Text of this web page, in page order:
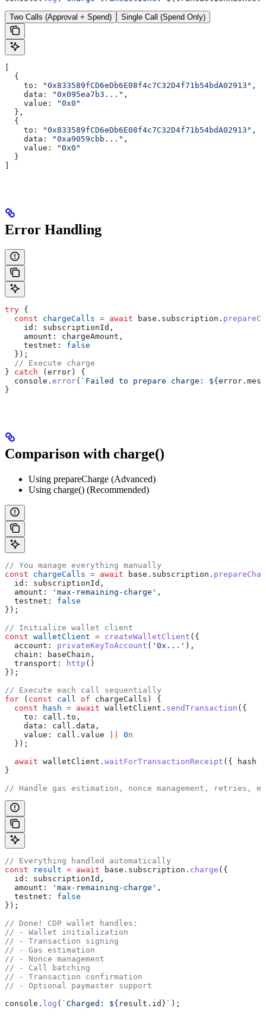
Two Calls (Approval + Spend) Single Call (Spend Only)
[
  {
    to:
"0x833589fCD6eDb6E08f4c7C32D4f71b54bdA02913" ,
    data:
"0x095ea7b3..." ,
    value:
"0x0"
  },
  {
    to:
"0x833589fCD6eDb6E08f4c7C32D4f71b54bdA02913" ,
    data:
"0xa9059cbb..." ,
    value:
"0x0"
  }
]
Error Handling
try {
  const
chargeCalls = await base . subscription .
    id:
subscriptionId ,
    amount:
chargeAmount ,
    testnet:
false
  });
  // Execute charge
} catch ( error ) {
  console
. error( `Failed to prepare charge: ${ error .
}
Comparison with charge()
Using prepareCharge (Advanced)
Using charge() (Recommended)
// You manage everything manually
const chargeCalls = await base . subscription .
  id:
subscriptionId ,
  amount:
'max-remaining-charge' ,
  testnet:
false
});
// Initialize wallet client
const walletClient = createWalletClient ({
  account:
privateKeyToAccount ( '0x...' ),
  chain:
baseChain ,
  transport:
http ()
});
// Execute each call sequentially
for ( const call of chargeCalls ) {
  const
hash = await walletClient . sendTransaction ({
    to:
call . to ,
    data:
call . data ,
    value:
call . value 0n
  });
  await
walletClient . waitForTransactionReceipt ({ hash
}
// Handle gas estimation, nonce management, retries,
// Everything handled automatically
const result = await base . subscription . charge ({
  id:
subscriptionId ,
  amount:
'max-remaining-charge' ,
  testnet:
false
});
// Done! CDP wallet handles:
// - Wallet initialization
// - Transaction signing
// - Gas estimation
// - Nonce management
// - Call batching
// - Transaction confirmation
// - Optional paymaster support
console . log ( `Charged: ${ result . id } ` );